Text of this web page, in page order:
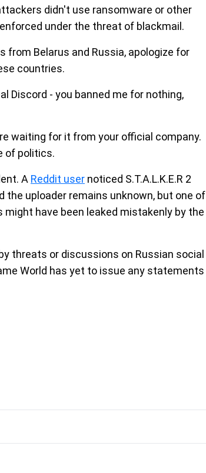
didn't use ransomware or other
under the threat of blackmail.
from Belarus and Russia, apologize for
countries.
Discord - you banned me for nothing,
waiting for it from your official company.
of politics.
A Reddit user noticed S.T.A.L.K.E.R 2
the uploader remains unknown, but one of
have been leaked mistakenly by the
threats or discussions on Russian social
World has yet to issue any statements